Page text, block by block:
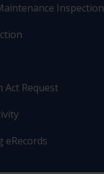
Inspection
Request
eRecords